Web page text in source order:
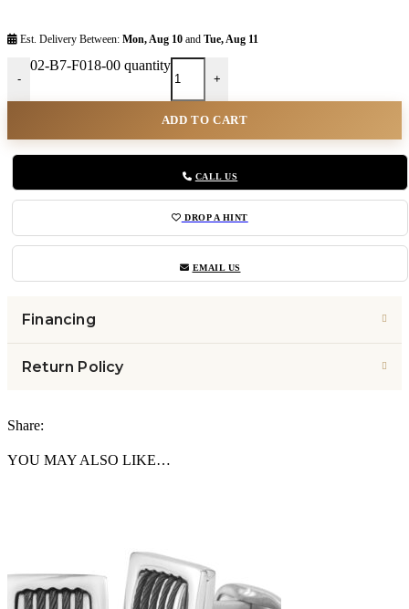
Est. Delivery Between: Mon, Aug 10 and Tue, Aug 11
-
02-B7-F018-00 quantity
+
ADD TO CART
CALL US
DROP A HINT
EMAIL US
Financing
Return Policy
Share:
YOU MAY ALSO LIKE…